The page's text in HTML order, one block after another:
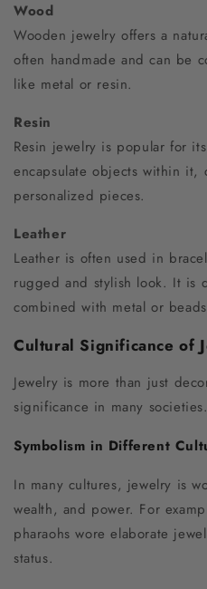
Wood
Wooden jewelry offers a
often handmade and can be
like metal or resin.
Resin
Resin jewelry is popular for
encapsulate objects within it,
personalized pieces.
Leather
Leather is often used in
rugged and stylish look. It is
combined with metal or
Cultural Significance of
Jewelry is more than just
significance in many societies.
Symbolism in Different
In many cultures, jewelry is
wealth, and power. For
pharaohs wore elaborate
status.